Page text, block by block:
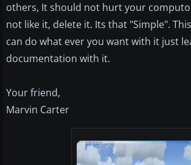
others, It should not hurt your
not like it, delete it. Its that "Simple".
can do what ever you want with it just
documentation with it.
Your friend,
Marvin Carter